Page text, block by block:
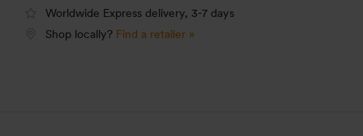
Worldwide Express delivery, 3-7 days
Shop locally? Find a retailer »